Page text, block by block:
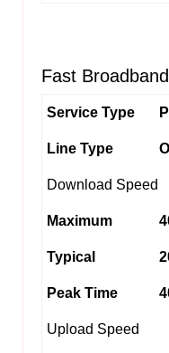
Fast Broadband
Service Type
Line Type
Download Speed
Maximum
Typical
Peak Time
Upload Speed